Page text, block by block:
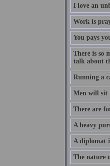
I love an
Work is
You pays
There is so
talk about
Running a
Men will sit
There are
A heavy
A diplomat
The nature